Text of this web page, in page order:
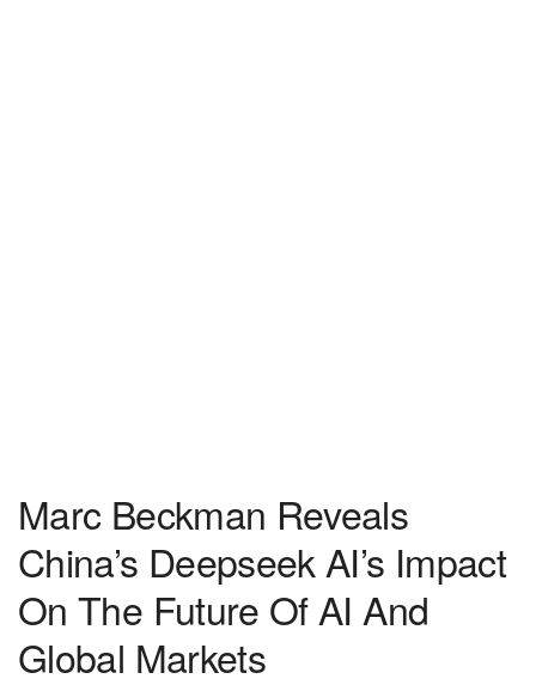
Marc Beckman Reveals
China’s Deepseek AI’s Impact
On The Future Of AI And
Global Markets